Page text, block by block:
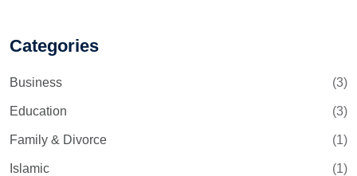
Categories
Business (3)
Education (3)
Family & Divorce (1)
Islamic (1)